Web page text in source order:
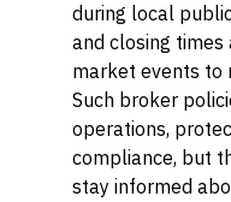
during local
and closing
market events to
Such broker
operations,
compliance, but
stay informed